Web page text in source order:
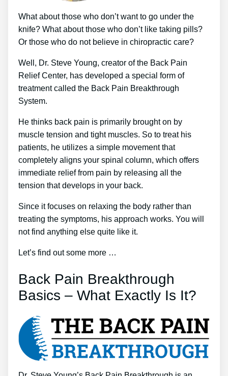
What about those who don’t want to go under the
knife? What about those who don’t like taking pills?
Or those who do not believe in chiropractic care?
Well, Dr. Steve Young, creator of the Back Pain
Relief Center, has developed a special form of
treatment called the Back Pain Breakthrough
System.
He thinks back pain is primarily brought on by
muscle tension and tight muscles. So to treat his
patients, he utilizes a simple movement that
completely aligns your spinal column, which offers
immediate relief from pain by releasing all the
tension that develops in your back.
Since it focuses on relaxing the body rather than
treating the symptoms, his approach works. You will
not find anything else quite like it.
Let’s find out some more …
Back Pain Breakthrough
Basics – What Exactly Is It?